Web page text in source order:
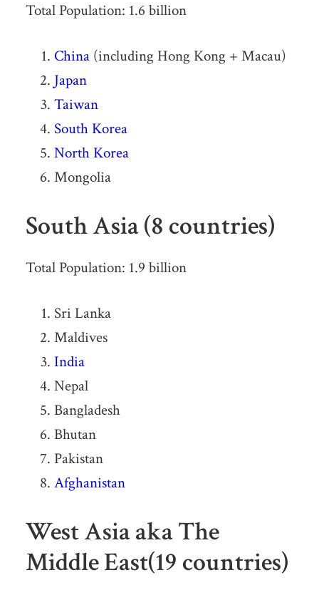
Total Population: 1.6 billion
China(including Hong Kong + Macau)
Japan
Taiwan
South Korea
North Korea
Mongolia
South Asia (8 countries)
Total Population: 1.9 billion
Sri Lanka
Maldives
India
Nepal
Bangladesh
Bhutan
Pakistan
Afghanistan
West Asia aka The
Middle East(19 countries)